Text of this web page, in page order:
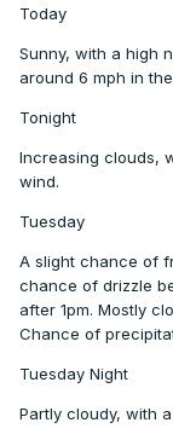
Today
Sunny, with a high
around 6 mph in
Tonight
Increasing clouds,
wind.
Tuesday
A slight chance of
chance of drizzle
after 1pm. Mostly
Chance of
Tuesday Night
Partly cloudy, with